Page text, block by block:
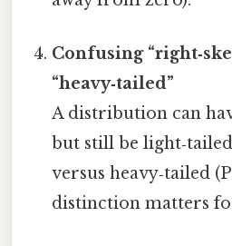
Confusing
“heavy‑tailed”
A distribution can
but still be
versus heavy‑tailed
distinction matters